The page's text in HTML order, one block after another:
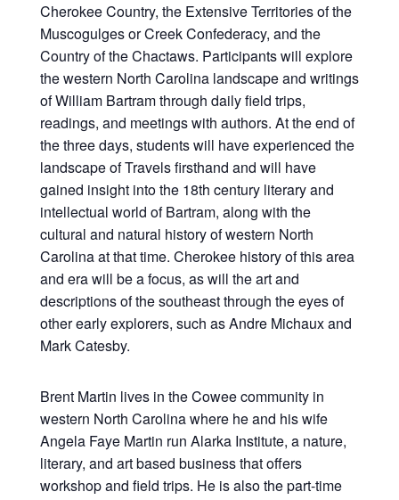
Cherokee Country, the Extensive Territories of the
Muscogulges or Creek Confederacy, and the
Country of the Chactaws. Participants will explore
the western North Carolina landscape and writings
of William Bartram through daily field trips,
readings, and meetings with authors. At the end of
the three days, students will have experienced the
landscape of Travels firsthand and will have
gained insight into the 18th century literary and
intellectual world of Bartram, along with the
cultural and natural history of western North
Carolina at that time. Cherokee history of this area
and era will be a focus, as will the art and
descriptions of the southeast through the eyes of
other early explorers, such as Andre Michaux and
Mark Catesby.
Brent Martin lives in the Cowee community in
western North Carolina where he and his wife
Angela Faye Martin run Alarka Institute, a nature,
literary, and art based business that offers
workshop and field trips. He is also the part-time